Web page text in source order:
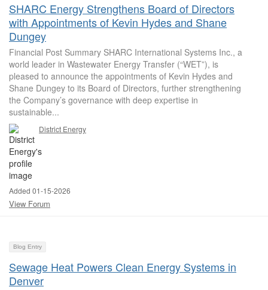
SHARC Energy Strengthens Board of Directors
with Appointments of Kevin Hydes and Shane
Dungey
Financial Post Summary SHARC International Systems Inc., a
world leader in Wastewater Energy Transfer (“WET”), is
pleased to announce the appointments of Kevin Hydes and
Shane Dungey to its Board of Directors, further strengthening
the Company’s governance with deep expertise in
sustainable...
District Energy
Added 01-15-2026
View Forum
Blog Entry
Sewage Heat Powers Clean Energy Systems in
Denver